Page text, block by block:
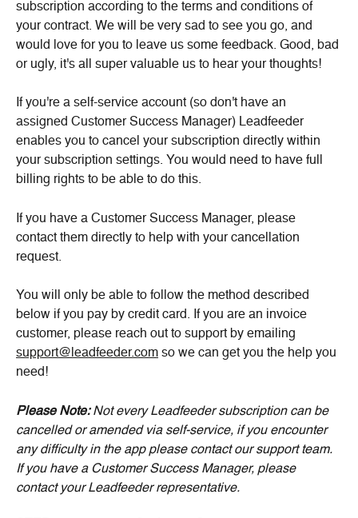
subscription according to the terms and conditions of
your contract. We will be very sad to see you go, and
would love for you to leave us some feedback. Good, bad
or ugly, it's all super valuable us to hear your thoughts!
If you're a self-service account (so don't have an
assigned Customer Success Manager) Leadfeeder
enables you to cancel your subscription directly within
your subscription settings. You would need to have full
billing rights to be able to do this.
If you have a Customer Success Manager, please
contact them directly to help with your cancellation
request.
You will only be able to follow the method described
below if you pay by credit card. If you are an invoice
customer, please reach out to support by emailing
support@leadfeeder.com so we can get you the help you
need!
Please Note: Not every Leadfeeder subscription can be
cancelled or amended via self-service, if you encounter
any difficulty in the app please contact our support team.
If you have a Customer Success Manager, please
contact your Leadfeeder representative.